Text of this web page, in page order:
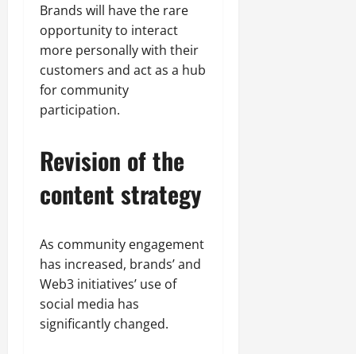
Brands will have the rare
opportunity to interact
more personally with their
customers and act as a hub
for community
participation.
Revision of the
content strategy
As community engagement
has increased, brands’ and
Web3 initiatives’ use of
social media has
significantly changed.